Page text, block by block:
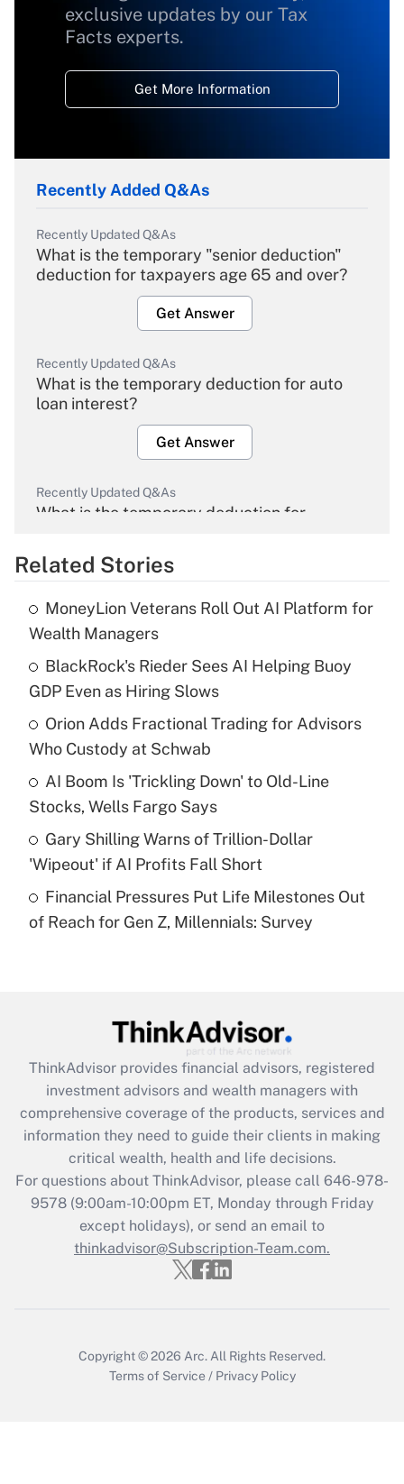
exclusive updates by our Tax
Facts experts.
Get More Information
Recently Added Q&As
Recently Updated Q&As
What is the temporary "senior deduction"
deduction for taxpayers age 65 and over?
Get Answer
Recently Updated Q&As
What is the temporary deduction for auto
loan interest?
Get Answer
Recently Updated Q&As
What is the temporary deduction for
Get Answer
Recently Updated Q&As
What is the temporary deduction for tip
income?
Get Answer
Recently Updated Q&As
What is a high deductible health plan for
purposes of an HSA?
Get Answer
Are remote workers eligible for leave
under the Family and Medical Leave Act
Recently Updated Q&As
What is the CARES Act employee
retention tax credit that was available
during 2020 and 2021?
Get Answer
Recently Updated Q&As
Who must file a return?
Get Answer
Related Stories
MoneyLion Veterans Roll Out AI Platform for
Wealth Managers
BlackRock's Rieder Sees AI Helping Buoy
GDP Even as Hiring Slows
Orion Adds Fractional Trading for Advisors
Who Custody at Schwab
AI Boom Is 'Trickling Down' to Old-Line
Stocks, Wells Fargo Says
Gary Shilling Warns of Trillion-Dollar
'Wipeout' if AI Profits Fall Short
Financial Pressures Put Life Milestones Out
of Reach for Gen Z, Millennials: Survey
ThinkAdvisor provides financial advisors, registered
investment advisors and wealth managers with
comprehensive coverage of the products, services and
information they need to guide their clients in making
critical wealth, health and life decisions.
For questions about ThinkAdvisor, please call 646-978-
9578(9:00am-10:00pm ET, Monday through Friday
except holidays), or send an email to
thinkadvisor@Subscription-Team.com.
Copyright © 2026 Arc. All Rights Reserved.
Terms of Service / Privacy Policy